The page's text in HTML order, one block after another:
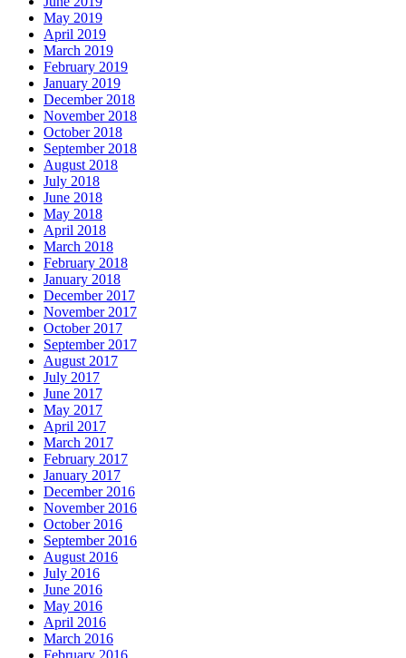
May 2019
April 2019
March 2019
February 2019
January 2019
December 2018
November 2018
October 2018
September 2018
August 2018
July 2018
June 2018
May 2018
April 2018
March 2018
February 2018
January 2018
December 2017
November 2017
October 2017
September 2017
August 2017
July 2017
June 2017
May 2017
April 2017
March 2017
February 2017
January 2017
December 2016
November 2016
October 2016
September 2016
August 2016
July 2016
June 2016
May 2016
April 2016
March 2016
February 2016